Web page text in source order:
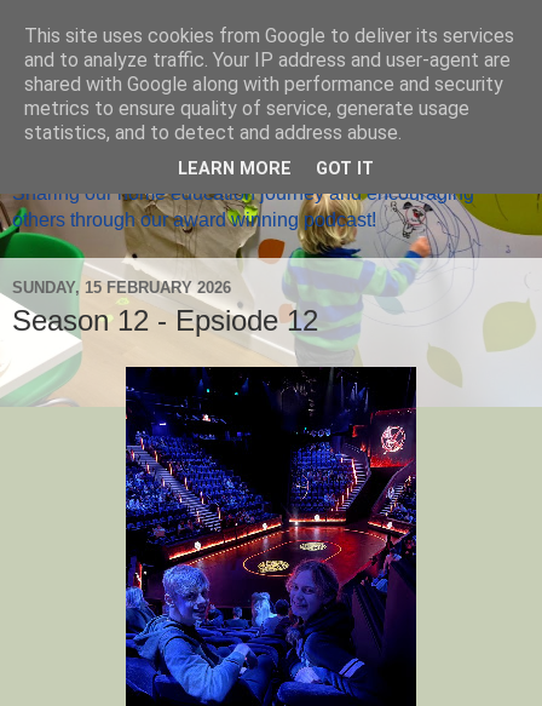
Home Ed Matters
Sharing our home education journey and encouraging
others through our award winning podcast!
SUNDAY, 15 FEBRUARY 2026
Season 12 - Epsiode 12
This site uses cookies from Google to deliver its services
and to analyze traffic. Your IP address and user-agent are
shared with Google along with performance and security
metrics to ensure quality of service, generate usage
statistics, and to detect and address abuse.
LEARN MORE GOT IT